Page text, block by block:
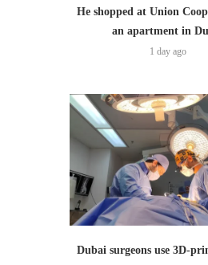
He shopped at Union
an apartment in
1 day ago
Dubai surgeons use 3D-